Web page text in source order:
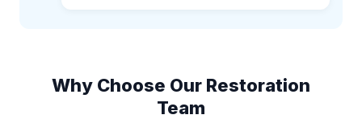
Why Choose Our Restoration
Team